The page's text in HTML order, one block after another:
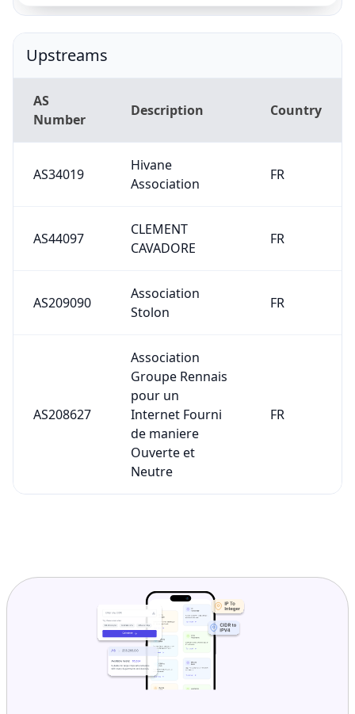
Upstreams
AS
Number
Description Country
AS34019
Hivane
Association
FR
AS44097
CLEMENT
CAVADORE
FR
AS209090
Association
Stolon
FR
AS208627
Association
Groupe Rennais
pour un
Internet Fourni
de maniere
Ouverte et
Neutre
FR